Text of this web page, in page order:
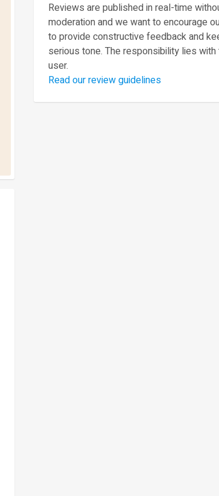
Reviews are published in real-time
moderation and we want to encourage
to provide constructive feedback and
serious tone. The responsibility lies with
user.
Read our review guidelines